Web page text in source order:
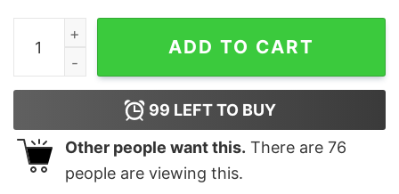
Panic At The Disco Rainbow Tee Shirt quantity
ADD TO CART
99 LEFT TO BUY
Other people want this. There are 76
people are viewing this.